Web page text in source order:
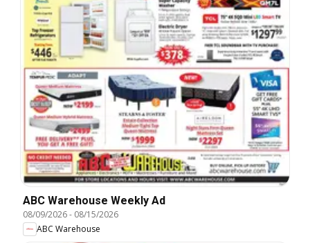
ABC Warehouse Weekly Ad
08/09/2026- 08/15/2026
ABC Warehouse